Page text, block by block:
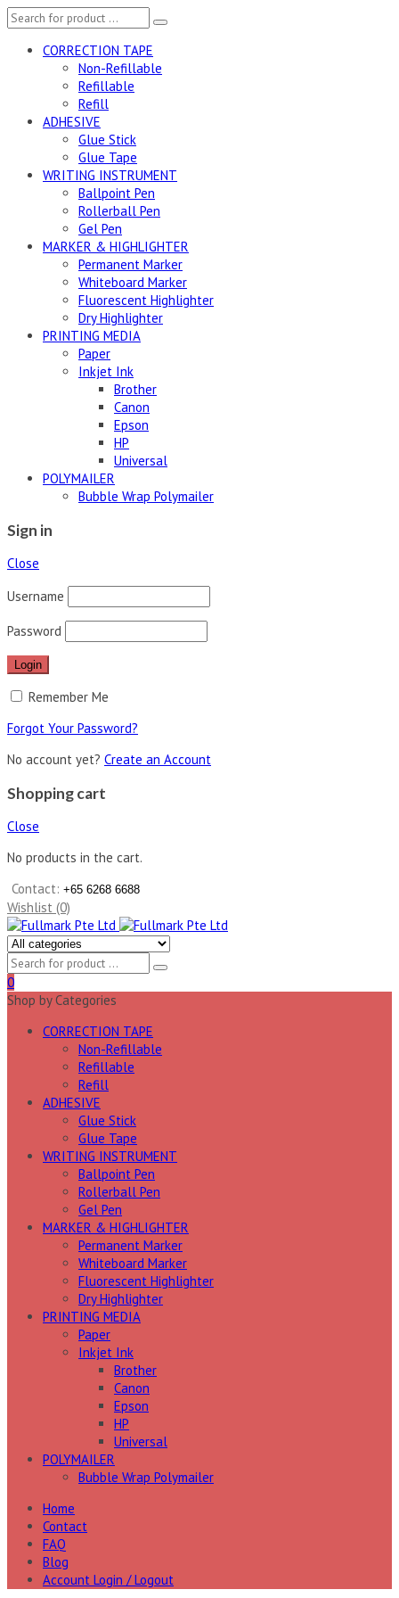
CORRECTION TAPE
Non-Refillable
Refillable
Refill
ADHESIVE
Glue Stick
Glue Tape
WRITING INSTRUMENT
Ballpoint Pen
Rollerball Pen
Gel Pen
MARKER & HIGHLIGHTER
Permanent Marker
Whiteboard Marker
Fluorescent Highlighter
Dry Highlighter
PRINTING MEDIA
Paper
Inkjet Ink
Brother
Canon
Epson
HP
Universal
POLYMAILER
Bubble Wrap Polymailer
Sign in
Close
Username
Password
Remember Me
Forgot Your Password?
No account yet? Create an Account
Shopping cart
Close
No products in the cart.
Contact: +65 6268 6688
Wishlist (0)
0
Shop by Categories
CORRECTION TAPE
Non-Refillable
Refillable
Refill
ADHESIVE
Glue Stick
Glue Tape
WRITING INSTRUMENT
Ballpoint Pen
Rollerball Pen
Gel Pen
MARKER & HIGHLIGHTER
Permanent Marker
Whiteboard Marker
Fluorescent Highlighter
Dry Highlighter
PRINTING MEDIA
Paper
Inkjet Ink
Brother
Canon
Epson
HP
Universal
POLYMAILER
Bubble Wrap Polymailer
Home
Contact
FAQ
Blog
Account Login / Logout